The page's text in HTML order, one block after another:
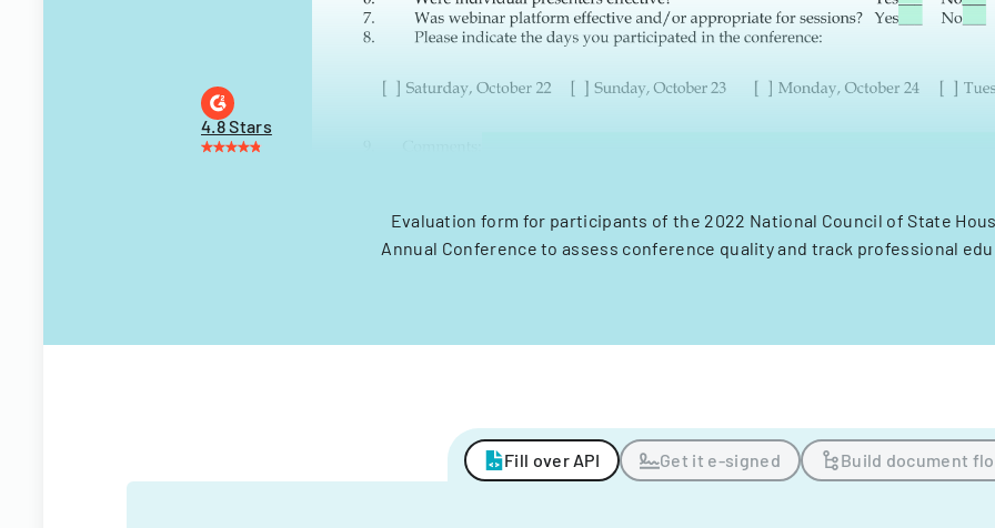
4.8 Stars
Evaluation form for participants of the 2022 National Council of State
Annual Conference to assess conference quality and track professional
Fill over API Get it e-signed Build document